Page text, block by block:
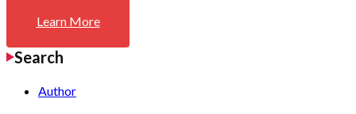
Learn More
Search
Author